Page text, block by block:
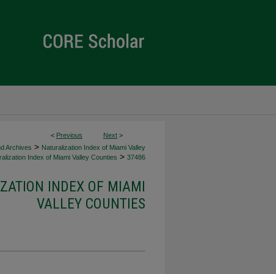
< Previous Next >
Archives > Naturalization Index of Miami Valley
Index of Miami Valley Counties > 37486
INDEX OF MIAMI
VALLEY COUNTIES